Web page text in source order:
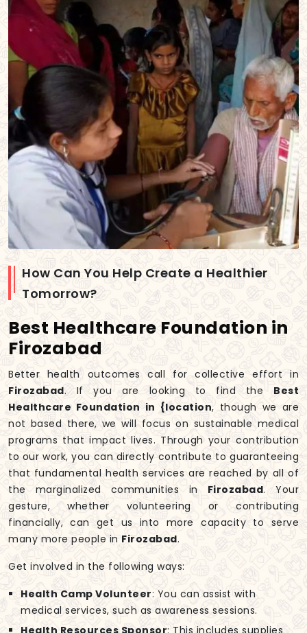
How Can You Help Create a Healthier
Tomorrow?
Best Healthcare Foundation in
Firozabad
Better health outcomes call for collective effort in
Firozabad. If you are looking to find the Best
Healthcare Foundation in {location, though we are
not based there, we will focus on sustainable medical
programs that impact lives. Through your contribution
to our work, you can directly contribute to guaranteeing
that fundamental health services are reached by all of
the marginalized communities in Firozabad. Your
gesture, whether volunteering or contributing
financially, can get us into more capacity to serve
many more people in Firozabad.
Get involved in the following ways:
Health Camp Volunteer: You can assist with
medical services, such as awareness sessions.